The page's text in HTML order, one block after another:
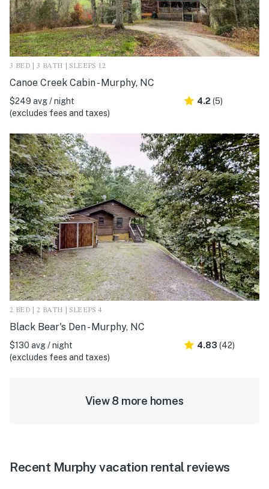
3 BED | 3 BATH | SLEEPS 12
Canoe Creek Cabin - Murphy, NC
$249 avg / night
(excludes fees and taxes)
4.2 (5)
2 BED | 2 BATH | SLEEPS 4
Black Bear's Den - Murphy, NC
$130 avg / night
(excludes fees and taxes)
4.83 (42)
View 8 more homes
Recent Murphy vacation rental reviews